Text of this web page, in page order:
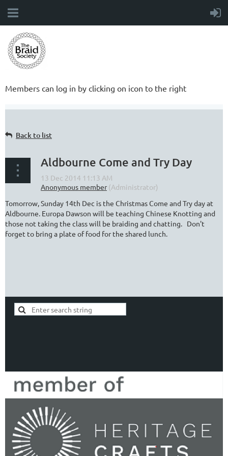
Members can log in by clicking on icon to the right
Back to list
Aldbourne Come and Try Day
Tomorrow, Sunday 14th Dec is the Christmas Come and Try day at
Aldbourne. Europa Dawson will be teaching Chinese Knotting and
those not taking the class will be braiding and chatting. Don't
forget to bring a plate of food for the shared lunch.